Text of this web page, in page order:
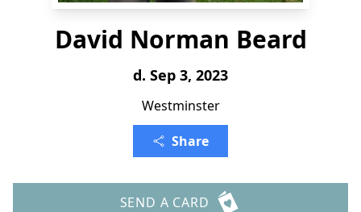
David Norman Beard
d. Sep 3, 2023
Westminster
Share
SEND A CARD